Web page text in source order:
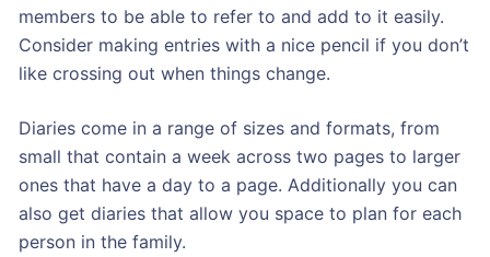
members to be able to refer to and add to it easily.
Consider making entries with a nice pencil if you don’t
like crossing out when things change.
Diaries come in a range of sizes and formats, from
small that contain a week across two pages to larger
ones that have a day to a page. Additionally you can
also get diaries that allow you space to plan for each
person in the family.